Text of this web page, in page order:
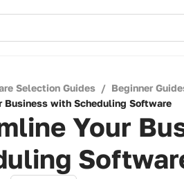
Selection Guides / Beginner
Business with Scheduling Software
Your